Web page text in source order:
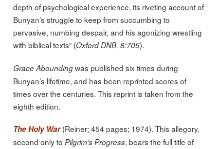
depth of psychological experience, its riveting account of
Bunyan’s struggle to keep from succumbing to
pervasive, numbing despair, and his agonizing wrestling
with biblical texts” (Oxford DNB, 8:705).
Grace Aboundingwas published six times during
Bunyan’s lifetime, and has been reprinted scores of
times over the centuries. This reprint is taken from the
eighth edition.
The Holy War (Reiner; 454 pages; 1974). This allegory,
second only to Pilgrim’s Progress, bears the full title of